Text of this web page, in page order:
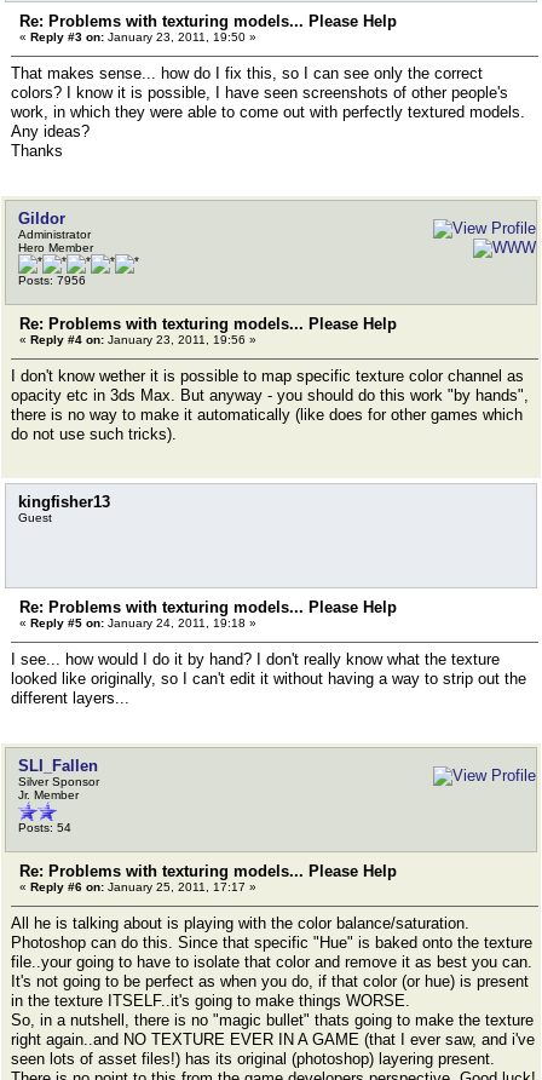
Re: Problems with texturing models... Please Help
« Reply #3 on: January 23, 2011, 19:50 »
That makes sense... how do I fix this, so I can see only the correct
colors? I know it is possible, I have seen screenshots of other people's
work, in which they were able to come out with perfectly textured models.
Any ideas?
Thanks
Gildor
Administrator
Hero Member
Posts: 7956
Re: Problems with texturing models... Please Help
« Reply #4 on: January 23, 2011, 19:56 »
I don't know wether it is possible to map specific texture color channel as
opacity etc in 3ds Max. But anyway - you should do this work "by hands",
there is no way to make it automatically (like does for other games which
do not use such tricks).
kingfisher13
Guest
Re: Problems with texturing models... Please Help
« Reply #5 on: January 24, 2011, 19:18 »
I see... how would I do it by hand? I don't really know what the texture
looked like originally, so I can't edit it without having a way to strip out the
different layers...
SLI_Fallen
Silver Sponsor
Jr. Member
Posts: 54
Re: Problems with texturing models... Please Help
« Reply #6 on: January 25, 2011, 17:17 »
All he is talking about is playing with the color balance/saturation.
Photoshop can do this. Since that specific "Hue" is baked onto the texture
file..your going to have to isolate that color and remove it as best you can.
It's not going to be perfect as when you do, if that color (or hue) is present
in the texture ITSELF..it's going to make things WORSE.
So, in a nutshell, there is no "magic bullet" thats going to make the texture
right again..and NO TEXTURE EVER IN A GAME (that I ever saw, and i've
seen lots of asset files!) has its original (photoshop) layering present.